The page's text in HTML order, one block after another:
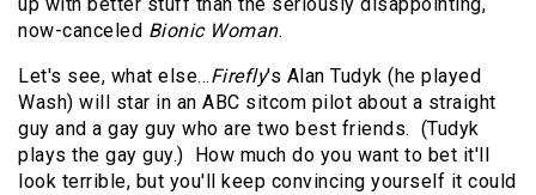
up with better stuff than the seriously disappointing,
now-canceled Bionic Woman.
Let's see, what else…Firefly's Alan Tudyk (he played
Wash) will star in an ABC sitcom pilot about a straight
guy and a gay guy who are two best friends. (Tudyk
plays the gay guy.)
How much do you want to bet it'll
look terrible, but you'll keep convincing yourself it could